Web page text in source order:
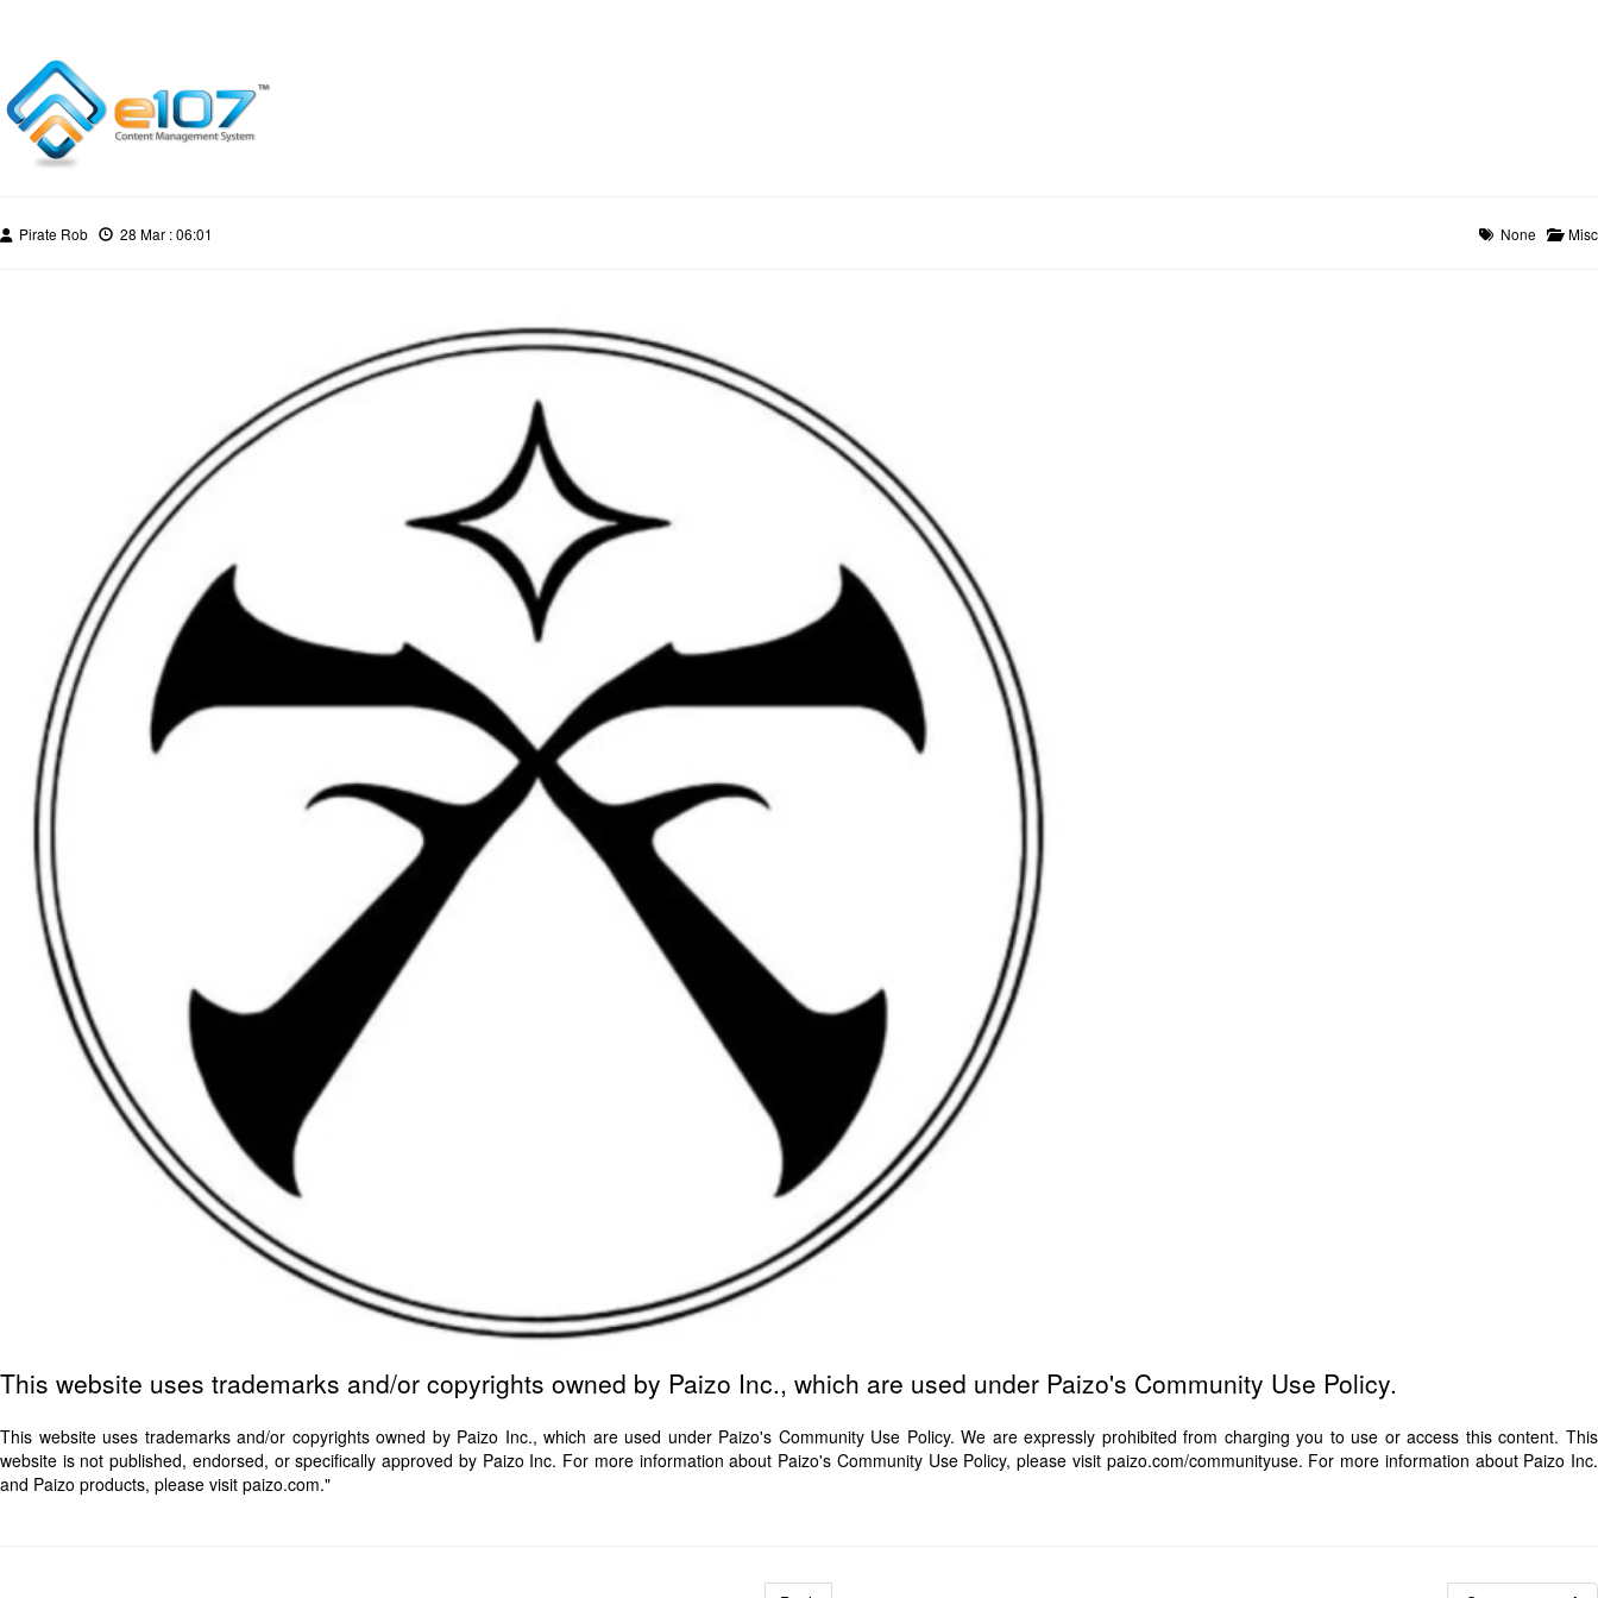
Pirate Rob 28 Mar : 06:01 None Misc
This website uses trademarks and/or copyrights owned by Paizo Inc., which are used under Paizo's Community Use Policy.
This website uses trademarks and/or copyrights owned by Paizo Inc., which are used under Paizo's Community Use Policy. We are expressly prohibited from charging you to use or access this content. This
website is not published, endorsed, or specifically approved by Paizo Inc. For more information about Paizo's Community Use Policy, please visit paizo.com/communityuse. For more information about Paizo Inc.
and Paizo products, please visit paizo.com."